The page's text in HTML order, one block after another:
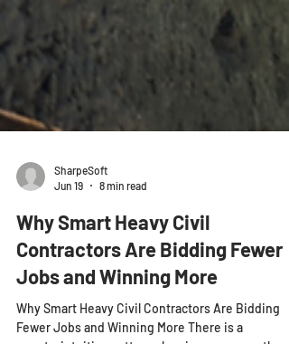
SharpeSoft
Jun 19
8 min read
Why Smart Heavy Civil
Contractors Are Bidding Fewer
Jobs and Winning More